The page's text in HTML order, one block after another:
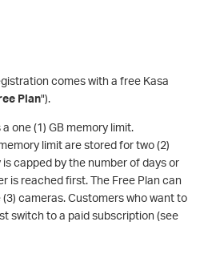
comes with a free Kasa
Plan").
one (1) GB memory limit.
limit are stored for two (2)
capped by the number of days or
is reached first. The Free Plan can
cameras. Customers who want to
switch to a paid subscription (see